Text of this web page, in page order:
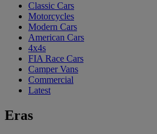
Classic Cars
Motorcycles
Modern Cars
American Cars
4x4s
FIA Race Cars
Camper Vans
Commercial
Latest
Eras